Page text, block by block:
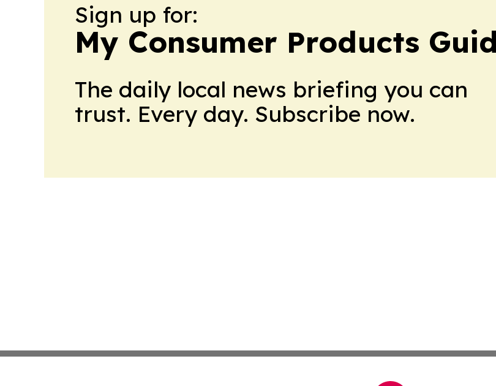
Sign up for:
My Consumer Products
The daily local news briefing you can
trust. Every day. Subscribe now.